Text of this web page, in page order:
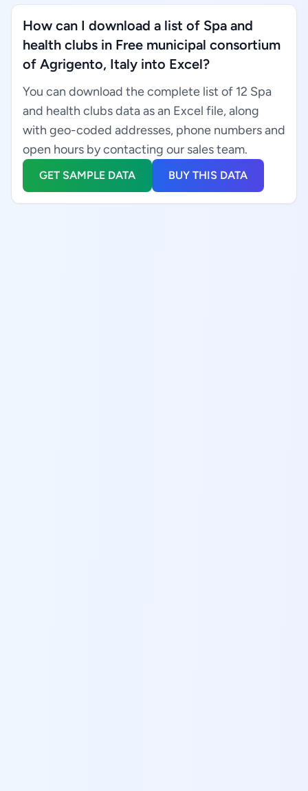
How can I download a list of Spa and
health clubs in Free municipal consortium
of Agrigento, Italy into Excel?
You can download the complete list of 12 Spa
and health clubs data as an Excel file, along
with geo-coded addresses, phone numbers and
open hours by contacting our sales team.
GET SAMPLE DATA BUY THIS DATA